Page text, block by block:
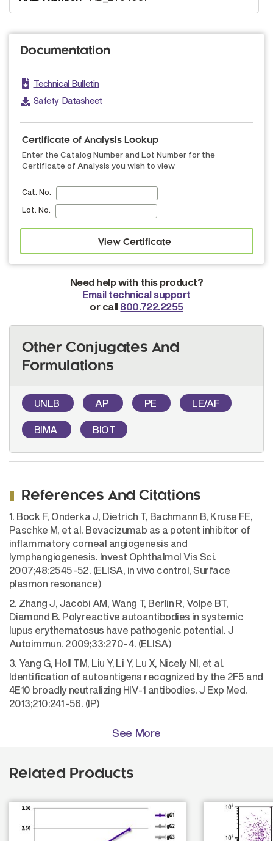
Documentation
Technical Bulletin
Safety Datasheet
Certificate of Analysis Lookup
Enter the Catalog Number and Lot Number for the
Certificate of Analysis you wish to view
Cat. No.
Lot. No.
Need help with this product?
Email technical support
or call 800.722.2255
Other Conjugates And
Formulations
UNLB AP PE LE/AF
BIMA BIOT
References And Citations
1. Bock F, Onderka J, Dietrich T, Bachmann B, Kruse FE,
Paschke M, et al. Bevacizumab as a potent inhibitor of
inflammatory corneal angiogenesis and
lymphangiogenesis. Invest Ophthalmol Vis Sci.
2007;48:2545-52. (ELISA, in vivo control, Surface
plasmon resonance)
2. Zhang J, Jacobi AM, Wang T, Berlin R, Volpe BT,
Diamond B. Polyreactive autoantibodies in systemic
lupus erythematosus have pathogenic potential. J
Autoimmun. 2009;33:270-4. (ELISA)
3. Yang G, Holl TM, Liu Y, Li Y, Lu X, Nicely NI, et al.
Identification of autoantigens recognized by the 2F5 and
4E10 broadly neutralizing HIV-1 antibodies. J Exp Med.
2013;210:241-56. (IP)
See More
Related Products